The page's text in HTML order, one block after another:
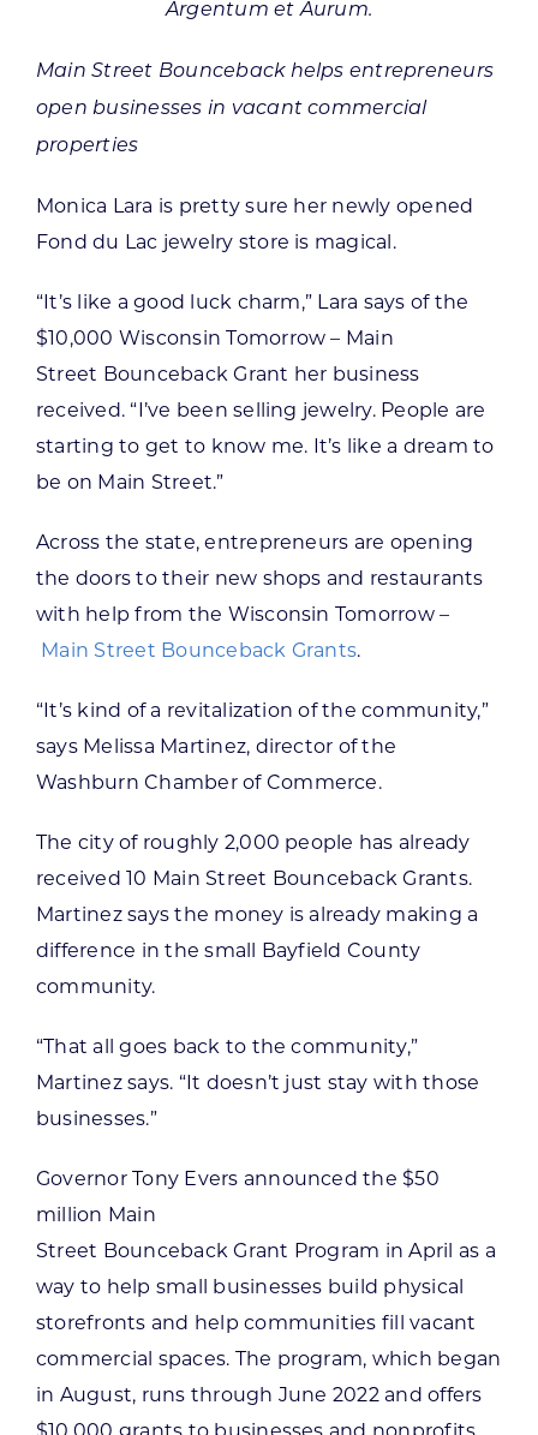
Argentum et Aurum.
Main Street Bounceback helps entrepreneurs
open businesses in vacant commercial
properties
Monica Lara is pretty sure her newly opened
Fond du Lac jewelry store is magical.
“It’s like a good luck charm,” Lara says of the
$10,000 Wisconsin Tomorrow – Main
Street Bounceback Grant her business
received. “I’ve been selling jewelry. People are
starting to get to know me. It’s like a dream to
be on Main Street.”
Across the state, entrepreneurs are opening
the doors to their new shops and restaurants
with help from the Wisconsin Tomorrow –
Main Street Bounceback Grants.
“It’s kind of a revitalization of the community,”
says Melissa Martinez, director of the
Washburn Chamber of Commerce.
The city of roughly 2,000 people has already
received 10 Main Street Bounceback Grants.
Martinez says the money is already making a
difference in the small Bayfield County
community.
“That all goes back to the community,”
Martinez says. “It doesn’t just stay with those
businesses.”
Governor Tony Evers announced the $50
million Main
Street Bounceback Grant Program in April as a
way to help small businesses build physical
storefronts and help communities fill vacant
commercial spaces. The program, which began
in August, runs through June 2022 and offers